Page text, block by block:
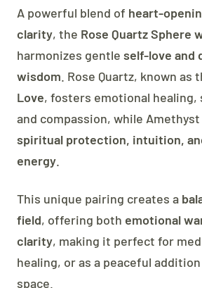
A powerful blend of heart-
clarity, the Rose Quartz Sphere
harmonizes gentle self-love and
wisdom . Rose Quartz, known as
Love, fosters emotional healing,
and compassion, while
spiritual protection, intuition,
energy
This unique pairing creates a
field, offering both emotional
clarity, making it perfect for
healing, or as a peaceful
space.